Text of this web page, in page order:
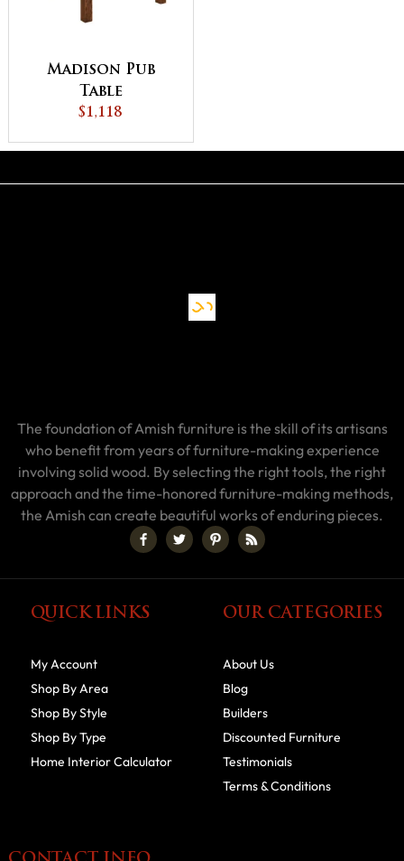
Madison Pub
Table
$1,118
The foundation of Amish furniture is the skill of its artisans
who benefit from years of furniture-making experience
involving solid wood. By selecting the right tools, the right
approach and the time-honored furniture-making methods,
the Amish can create beautiful works of enduring pieces.
QUICK LINKS
My Account
Shop By Area
Shop By Style
Shop By Type
Home Interior Calculator
OUR CATEGORIES
About Us
Blog
Builders
Discounted Furniture
Testimonials
Terms & Conditions